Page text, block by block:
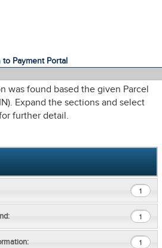
to Payment Portal
was found based the given Parcel
Expand the sections and select
further detail.
1
1
1